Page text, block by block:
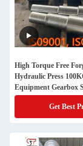
High Torque Free
Hydraulic Press
Equipment Gearbox
Get Best